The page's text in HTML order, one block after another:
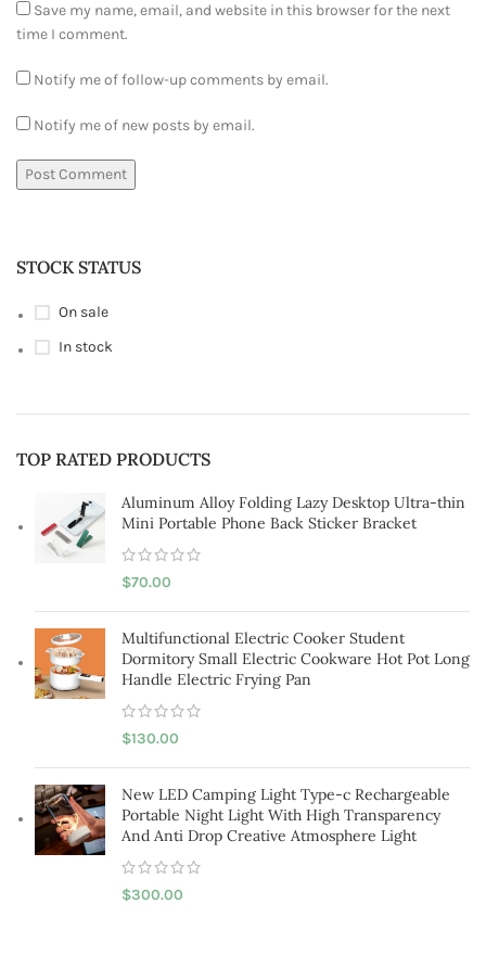
Save my name, email, and website in this browser for the next
time I comment.
Notify me of follow-up comments by email.
Notify me of new posts by email.
STOCK STATUS
On sale
In stock
TOP RATED PRODUCTS
Aluminum Alloy Folding Lazy Desktop Ultra-thin
Mini Portable Phone Back Sticker Bracket
$70.00
Multifunctional Electric Cooker Student
Dormitory Small Electric Cookware Hot Pot Long
Handle Electric Frying Pan
$130.00
New LED Camping Light Type-c Rechargeable
Portable Night Light With High Transparency
And Anti Drop Creative Atmosphere Light
$300.00